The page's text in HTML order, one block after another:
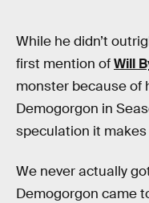
While he didn’t
first mention ofWill
monster because of
Demogorgon in
speculation it
We never actually
Demogorgon came